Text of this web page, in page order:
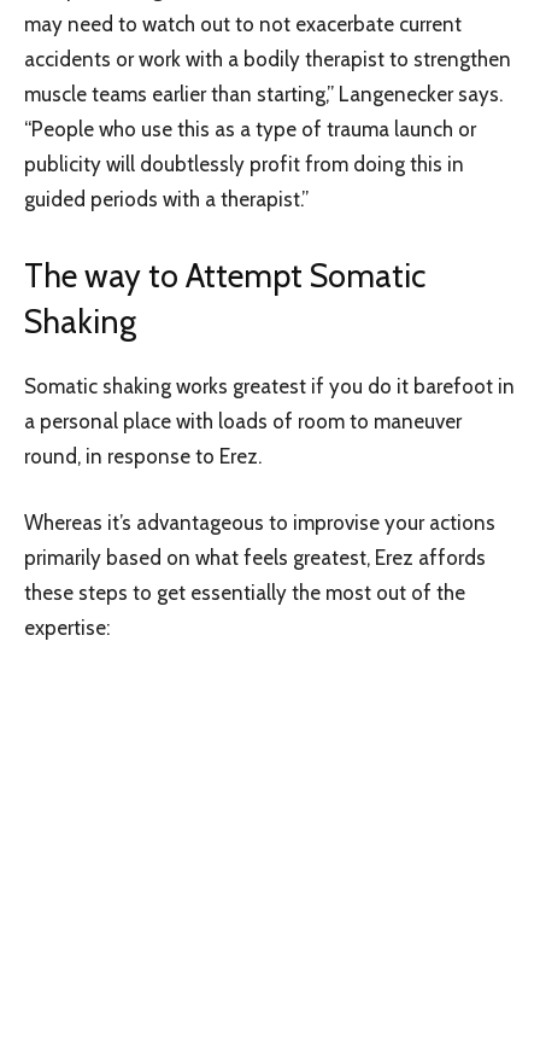
may need to watch out to not exacerbate current
accidents or work with a bodily therapist to strengthen
muscle teams earlier than starting,” Langenecker says.
“People who use this as a type of trauma launch or
publicity will doubtlessly profit from doing this in
guided periods with a therapist.”
The way to Attempt Somatic
Shaking
Somatic shaking works greatest if you do it barefoot in
a personal place with loads of room to maneuver
round, in response to Erez.
Whereas it’s advantageous to improvise your actions
primarily based on what feels greatest, Erez affords
these steps to get essentially the most out of the
expertise: